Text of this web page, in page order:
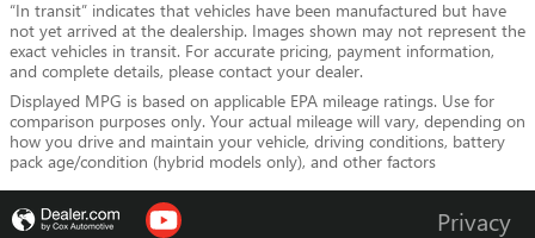
“In transit” indicates that vehicles have been manufactured but have
not yet arrived at the dealership. Images shown may not represent the
exact vehicles in transit. For accurate pricing, payment information,
and complete details, please contact your dealer.
Displayed MPG is based on applicable EPA mileage ratings. Use for
comparison purposes only. Your actual mileage will vary, depending on
how you drive and maintain your vehicle, driving conditions, battery
pack age/condition (hybrid models only), and other factors
Privacy